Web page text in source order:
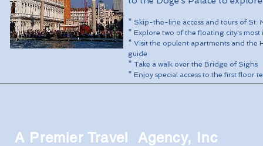
* Skip-the-line access and tours of St.
* Explore two of the floating city's
* Visit the opulent apartments and the
guide
* Take a walk over the Bridge of Sighs
* Enjoy special access to the first floor
A Premier Travel Agency, Inc